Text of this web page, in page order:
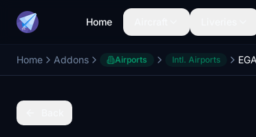
Home
Home Addons Airports Intl. Airports